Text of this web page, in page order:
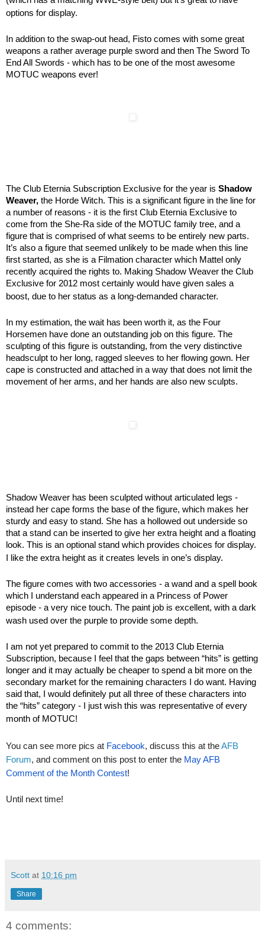
options for display.
In addition to the swap-out head, Fisto comes with some great
weapons a rather average purple sword and then The Sword To
End All Swords - which has to be one of the most awesome
MOTUC weapons ever!
The Club Eternia Subscription Exclusive for the year is Shadow
Weaver, the Horde Witch. This is a significant figure in the line for
a number of reasons - it is the first Club Eternia Exclusive to
come from the She-Ra side of the MOTUC family tree, and a
figure that is comprised of what seems to be entirely new parts.
It’s also a figure that seemed unlikely to be made when this line
first started, as she is a Filmation character which Mattel only
recently acquired the rights to. Making Shadow Weaver the Club
Exclusive for 2012 most certainly would have given sales a
boost, due to her status as a long-demanded character.
In my estimation, the wait has been worth it, as the Four
Horsemen have done an outstanding job on this figure. The
sculpting of this figure is outstanding, from the very distinctive
headsculpt to her long, ragged sleeves to her flowing gown. Her
cape is constructed and attached in a way that does not limit the
movement of her arms, and her hands are also new sculpts.
Shadow Weaver has been sculpted without articulated legs -
instead her cape forms the base of the figure, which makes her
sturdy and easy to stand. She has a hollowed out underside so
that a stand can be inserted to give her extra height and a floating
look. This is an optional stand which provides choices for display.
I like the extra height as it creates levels in one’s display.
The figure comes with two accessories - a wand and a spell book
which I understand each appeared in a Princess of Power
episode - a very nice touch. The paint job is excellent, with a dark
wash used over the purple to provide some depth.
I am not yet prepared to commit to the 2013 Club Eternia
Subscription, because I feel that the gaps between “hits” is getting
longer and it may actually be cheaper to spend a bit more on the
secondary market for the remaining characters I do want. Having
said that, I would definitely put all three of these characters into
the “hits” category - I just wish this was representative of every
month of MOTUC!
You can see more pics at Facebook, discuss this at theAFB
Forum, and comment on this post to enter the May AFB
Comment of the Month Contest!
Until next time!
Scott at 10:16 pm
Share
4 comments: